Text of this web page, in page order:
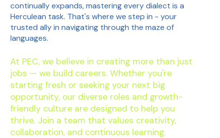
continually expands, mastering every dialect is a
Herculean task. That's where we step in - your
trusted ally in navigating through the maze of
languages.
At PEC, we believe in creating more than just
jobs — we build careers. Whether you're
starting fresh or seeking your next big
opportunity, our diverse roles and growth-
friendly culture are designed to help you
thrive. Join a team that values creativity,
collaboration, and continuous learning.